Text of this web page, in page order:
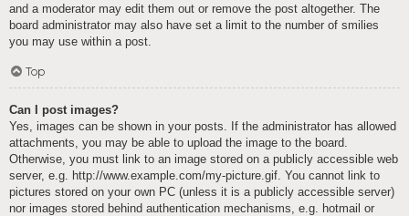
and a moderator may edit them out or remove the post altogether. The
board administrator may also have set a limit to the number of smilies
you may use within a post.
Top
Can I post images?
Yes, images can be shown in your posts. If the administrator has allowed
attachments, you may be able to upload the image to the board.
Otherwise, you must link to an image stored on a publicly accessible web
server, e.g. http://www.example.com/my-picture.gif. You cannot link to
pictures stored on your own PC (unless it is a publicly accessible server)
nor images stored behind authentication mechanisms, e.g. hotmail or